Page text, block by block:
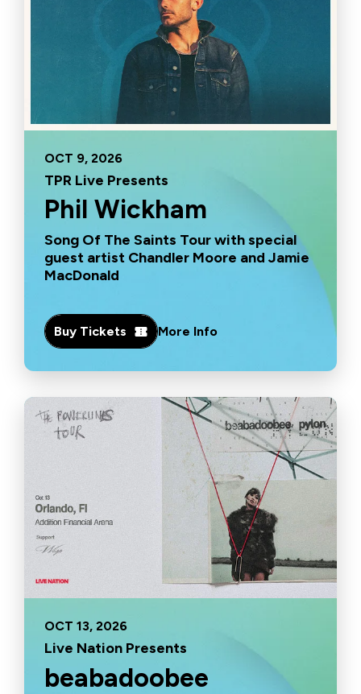
OCT 9, 2026
TPR Live Presents
Phil Wickham
Song Of The Saints Tour with special
guest artist Chandler Moore and Jamie
MacDonald
Buy Tickets More Info
OCT 13, 2026
Live Nation Presents
beabadoobee